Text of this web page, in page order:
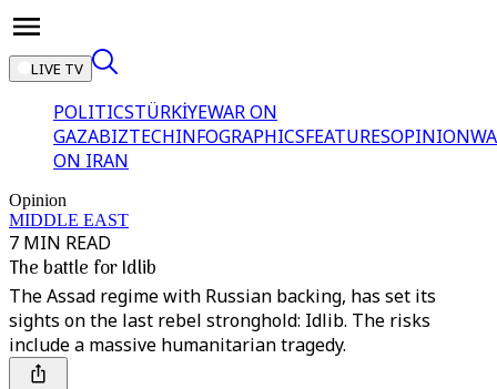
LIVE TV
POLITICSTÜRKİYEWAR ON
GAZABIZTECHINFOGRAPHICSFEATURESOPINION
ON IRAN
Opinion
MIDDLE EAST
7 MIN READ
The battle for Idlib
The Assad regime with Russian backing, has set its
sights on the last rebel stronghold: Idlib. The risks
include a massive humanitarian tragedy.